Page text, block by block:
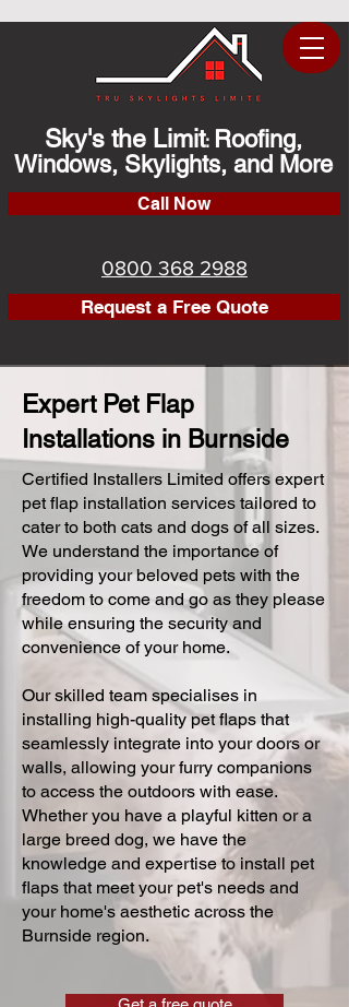
Sky's the Limit: Roofing,
Windows, Skylights, and More
Call Now
0800 368 2988
Request a Free Quote
Expert Pet Flap
Installations in Burnside
Certified Installers Limited offers expert
pet flap installation services tailored to
cater to both cats and dogs of all sizes.
We understand the importance of
providing your beloved pets with the
freedom to come and go as they please
while ensuring the security and
convenience of your home.
Our skilled team specialises in
installing high-quality pet flaps that
seamlessly integrate into your doors or
walls, allowing your furry companions
to access the outdoors with ease.
Whether you have a playful kitten or a
large breed dog, we have the
knowledge and expertise to install pet
flaps that meet your pet's needs and
your home's aesthetic across the
Burnside region.